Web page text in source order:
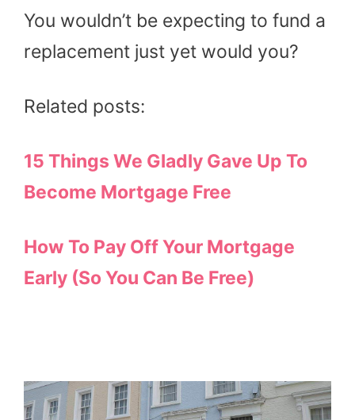
You wouldn’t be expecting to fund a
replacement just yet would you?
Related posts:
15 Things We Gladly Gave Up To
Become Mortgage Free
How To Pay Off Your Mortgage
Early (So You Can Be Free)